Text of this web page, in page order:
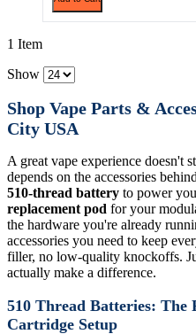
1 Item
Show
Shop Vape Parts &
City USA
A great vape experience doesn't
depends on the accessories
510-thread battery to power
replacement pod for your
the hardware you're already
accessories you need to keep
filler, no low-quality knockoffs.
actually make a difference.
510 Thread Batteries: The
Cartridge Setup